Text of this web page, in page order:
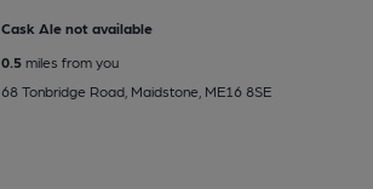
Cask Ale not available
0.5miles from you
68 Tonbridge Road, Maidstone, ME16 8SE